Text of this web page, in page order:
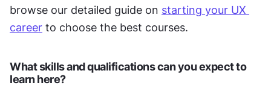
browse our detailed guide on starting your UX
career to choose the best courses.
What skills and qualifications can you expect to
learn here?